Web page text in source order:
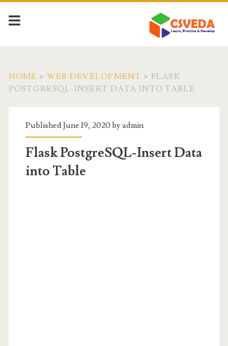
HOME > WEB DEVELOPMENT > FLASK
POSTGRESQL-INSERT DATA INTO TABLE
Published June 19, 2020 byadmin
Flask PostgreSQL-Insert Data
into Table